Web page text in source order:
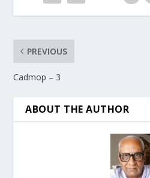
PREVIOUS
Cadmop – 3
ABOUT THE AUTHOR